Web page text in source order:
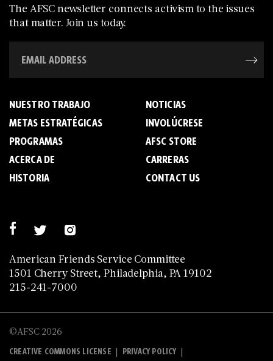
The AFSC newsletter connects activism to the issues
that matter. Join us today.
American Friends Service Committee
1501 Cherry Street, Philadelphia, PA 19102
215-241-7000
NUESTRO TRABAJO
METAS ESTRATÉGICAS
PROGRAMAS
ACERCA DE
HISTORIA
NOTICIAS
INVOLÚCRESE
AFSC STORE
C­A­R­R­E­R­A­S
CONTACT US
©AFSC 2026
CREATIVE COMMONS LICENSE | PRIVACY POLICY |